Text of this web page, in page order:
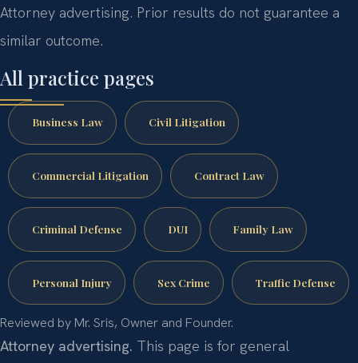
Attorney advertising. Prior results do not guarantee a
similar outcome.
All practice pages
Business Law Civil Litigation
Commercial Litigation Contract Law
Criminal Defense DUI Family Law
Personal Injury Sex Crime Traffic Defense
Reviewed by Mr. Sris, Owner and Founder.
Attorney advertising. This page is for general